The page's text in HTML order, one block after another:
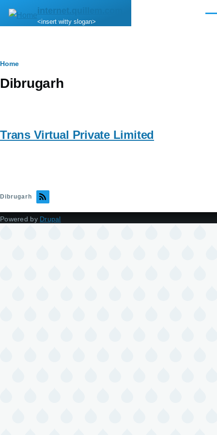
Skip to main content
internet.quillem.com
<insert witty slogan>
Breadcrumb
Home
Dibrugarh
Trans Virtual Private Limited
Dibrugarh
Powered by Drupal